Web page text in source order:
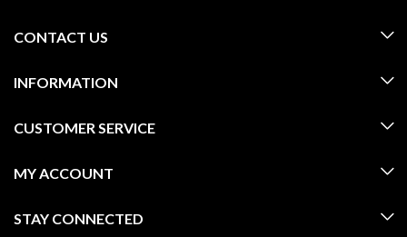
CONTACT US
INFORMATION
CUSTOMER SERVICE
MY ACCOUNT
STAY CONNECTED